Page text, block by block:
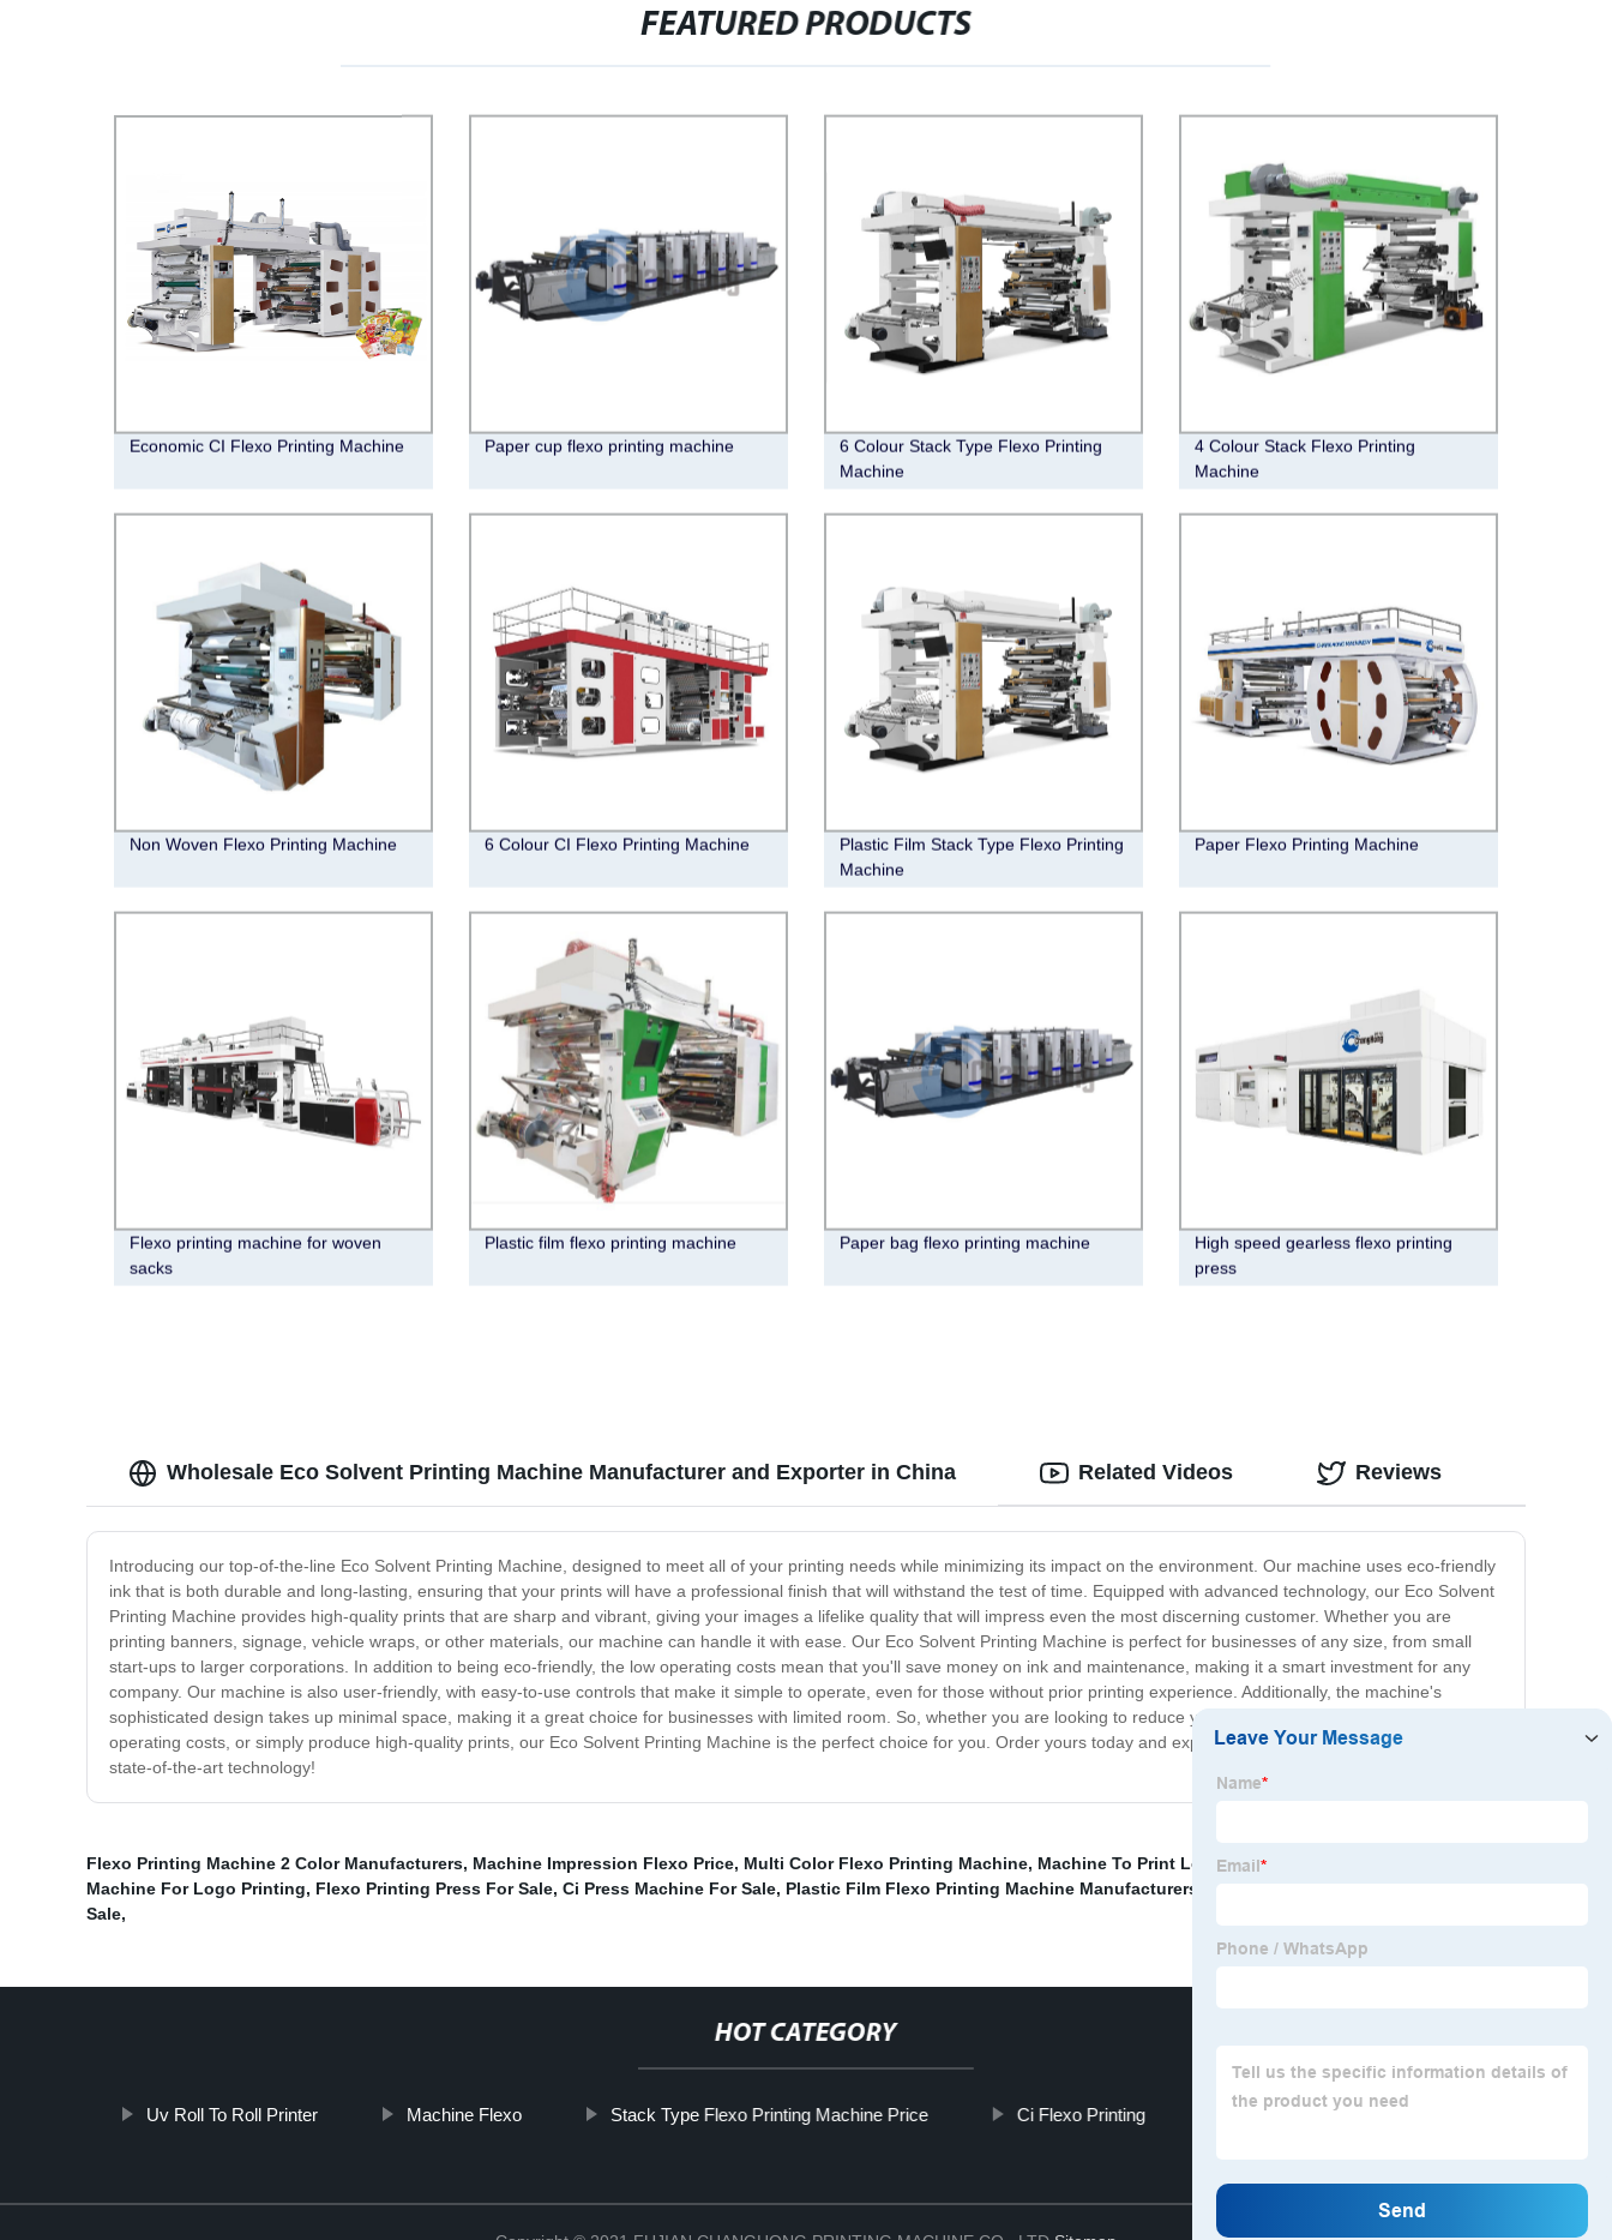
FEATURED PRODUCTS
Economic CI Flexo Printing Machine Paper cup flexo printing machine
6 Colour Stack Type Flexo Printing
Machine
4 Colour Stack Flexo Printing
Machine
Non Woven Flexo Printing Machine 6 Colour CI Flexo Printing Machine
Plastic Film Stack Type Flexo Printing
Machine
Paper Flexo Printing Machine
Flexo printing machine for woven
sacks
Plastic film flexo printing machine Paper bag flexo printing machine
High speed gearless flexo printing
press
Wholesale Eco Solvent Printing Machine Manufacturer and Exporter in China
Introducing our top-of-the-line Eco Solvent Printing Machine, designed to meet all of your printing needs while minimizing its impact on the environment. Our machine uses eco-friendly
ink that is both durable and long-lasting, ensuring that your prints will have a professional finish that will withstand the test of time. Equipped with advanced technology, our Eco Solvent
Printing Machine provides high-quality prints that are sharp and vibrant, giving your images a lifelike quality that will impress even the most discerning customer. Whether you are
printing banners, signage, vehicle wraps, or other materials, our machine can handle it with ease. Our Eco Solvent Printing Machine is perfect for businesses of any size, from small
start-ups to larger corporations. In addition to being eco-friendly, the low operating costs mean that you'll save money on ink and maintenance, making it a smart investment for any
company. Our machine is also user-friendly, with easy-to-use controls that make it simple to operate, even for those without prior printing experience. Additionally, the machine's
sophisticated design takes up minimal space, making it a great choice for businesses with limited room. So, whether you are looking to reduce your environmental impact, save on
operating costs, or simply produce high-quality prints, our Eco Solvent Printing Machine is the perfect choice for you. Order yours today and experience the benefits that come with our
state-of-the-art technology!
Related Videos Reviews
Flexo Printing Machine 2 Color Manufacturers, Machine Impression Flexo Price, Multi Color Flexo Printing Machine, Machine To Print Logos,Plastic Film Printing Machine
Machine For Logo Printing, Flexo Printing Press For Sale, Ci Press Machine For Sale, Plastic Film Flexo Printing Machine Manufacturers
Sale,
HOT CATEGORY
Uv Roll To Roll Printer Machine Flexo Stack Type Flexo Printing Machine Price Ci Flexo Printing Martin Flexo Printing Machine